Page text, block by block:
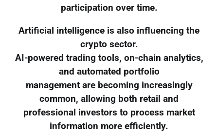
participation over time.
Artificial intelligence is also influencing the
crypto sector.
AI-powered trading tools, on-chain analytics,
and automated portfolio
management are becoming increasingly
common, allowing both retail and
professional investors to process market
information more efficiently.